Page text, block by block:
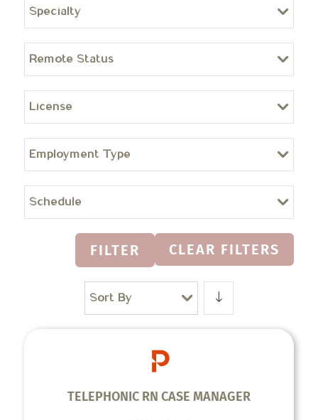
Specialty
Remote Status
License
Employment Type
Schedule
FILTER CLEAR FILTERS
Sort By
TELEPHONIC RN CASE MANAGER